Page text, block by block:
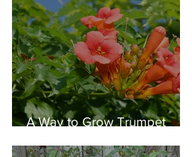
A Way to Grow Trumpet
Behemoth!